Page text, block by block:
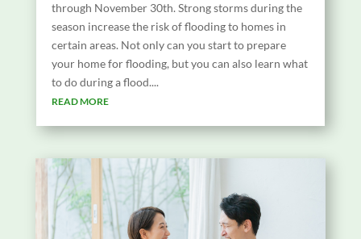
through November 30th. Strong storms during the
season increase the risk of flooding to homes in
certain areas. Not only can you start to prepare
your home for flooding, but you can also learn what
to do during a flood....
READ MORE